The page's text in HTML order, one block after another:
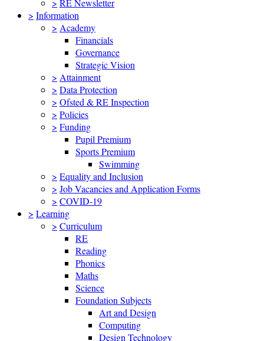
> RE Newsletter
> Information
> Academy
Financials
Governance
Strategic Vision
> Attainment
> Data Protection
> Ofsted & RE Inspection
> Policies
> Funding
Pupil Premium
Sports Premium
Swimming
> Equality and Inclusion
> Job Vacancies and Application Forms
> COVID-19
> Learning
> Curriculum
RE
Reading
Phonics
Maths
Science
Foundation Subjects
Art and Design
Computing
Design Technology